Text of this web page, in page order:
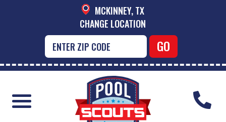
MCKINNEY, TX
CHANGE LOCATION